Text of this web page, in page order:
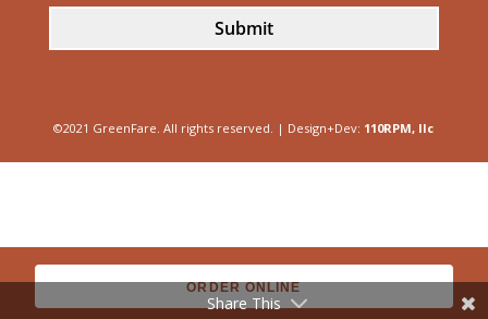
ORDER ONLINE
Submit
©2021 GreenFare. All rights reserved. | Design+Dev: 110RPM, llc
Share This